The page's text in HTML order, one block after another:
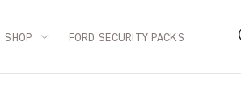
SHOP FORD SECURITY PACKS